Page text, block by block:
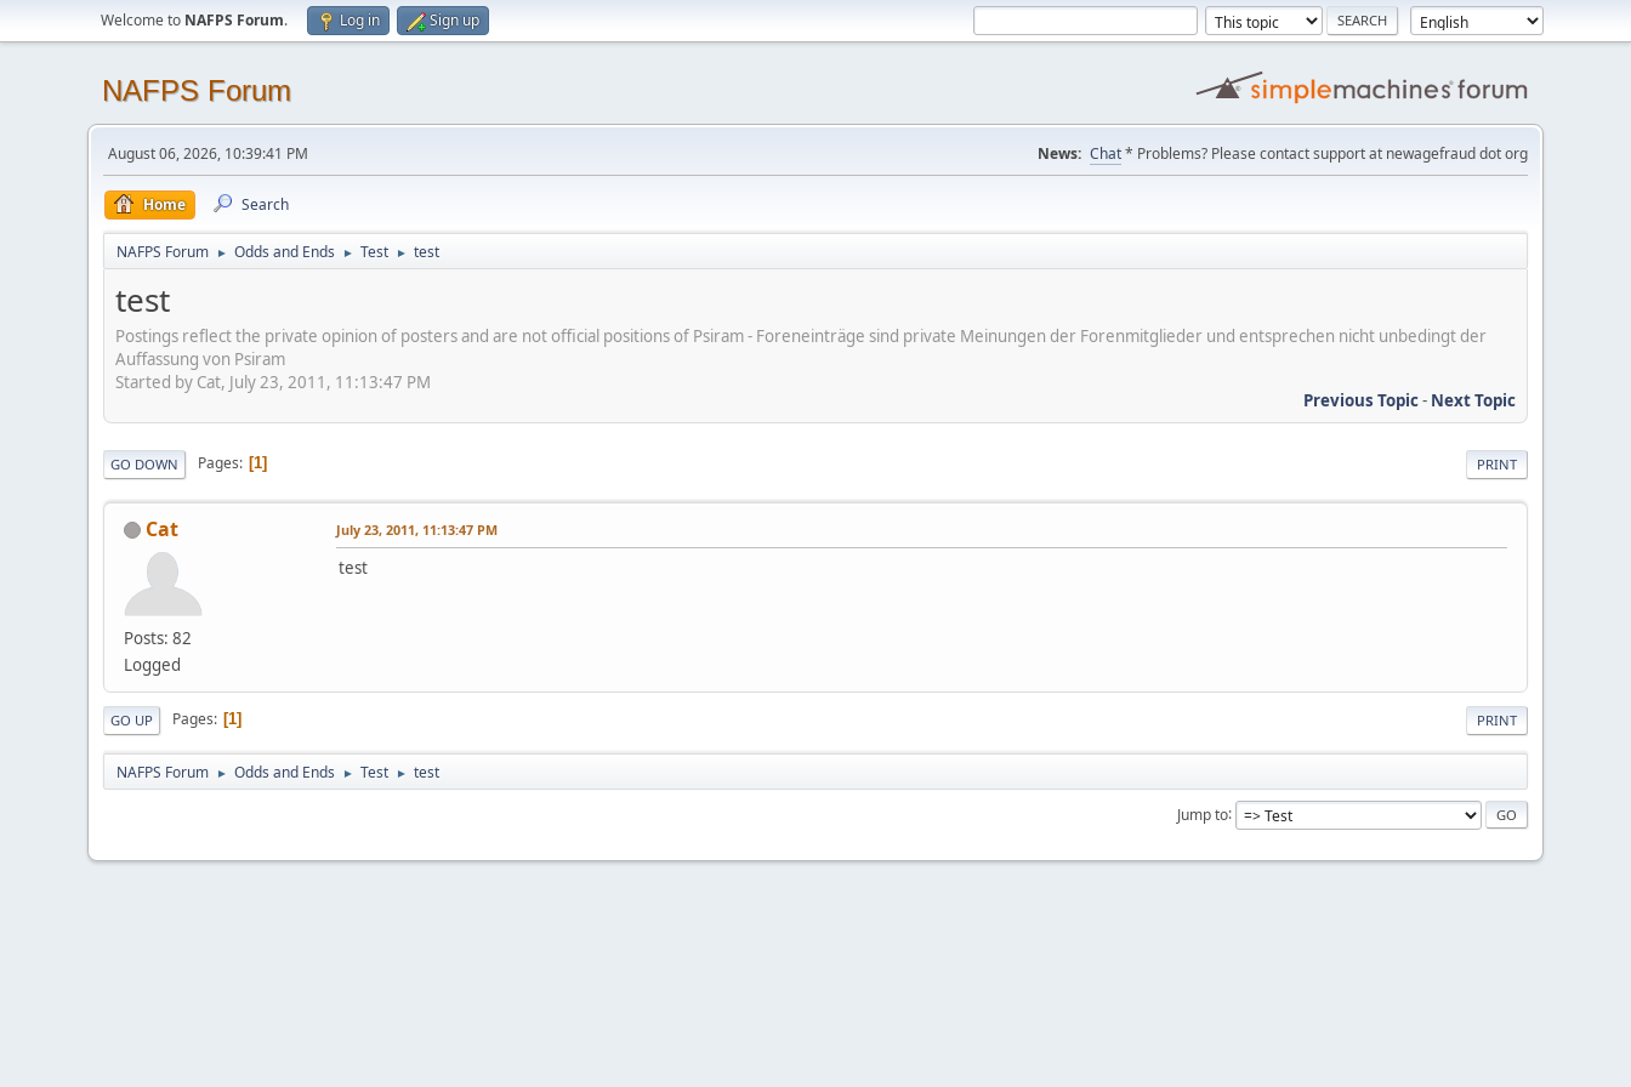
Welcome to NAFPS Forum. Log in Sign up
NAFPS Forum
August 06, 2026, 10:39:41 PM News: Chat* Problems? Please contact support at newagefraud dot org
Home Search
NAFPS Forum ► Odds and Ends ► Test ► test
test
Postings reflect the private opinion of posters and are not official positions of Psiram - Foreneinträge sind private Meinungen der Forenmitglieder und entsprechen nicht unbedingt der
Auffassung von Psiram
Started by Cat, July 23, 2011, 11:13:47 PM
Previous Topic- Next Topic
PRINT
GO DOWN Pages 1
Cat
Posts: 82
Logged
July 23, 2011, 11:13:47 PM
test
PRINT
GO UP Pages 1
NAFPS Forum ► Odds and Ends ► Test ► test
Jump to